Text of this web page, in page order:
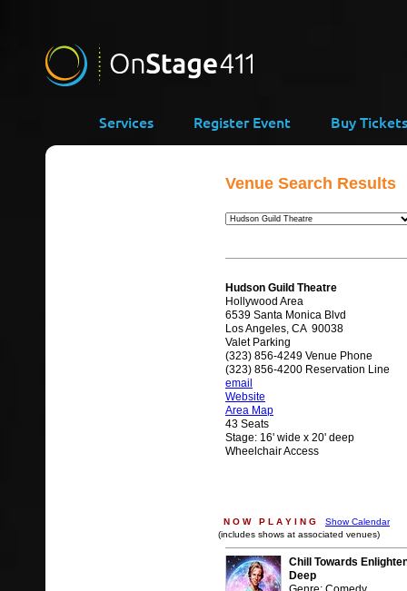
Services Register Event Buy Tickets
Venue Search Results
Hudson Guild Theatre
Hollywood Area
6539 Santa Monica Blvd
Los Angeles, CA 90038
Valet Parking
(323) 856-4249 Venue Phone
(323) 856-4200 Reservation Line
email
Website
Area Map
43 Seats
Stage: 16' wide x 20' deep
Wheelchair Access
N O W P L A Y I N G
Show Calendar
(includes shows at associated venues)
Chill Towards
Deep